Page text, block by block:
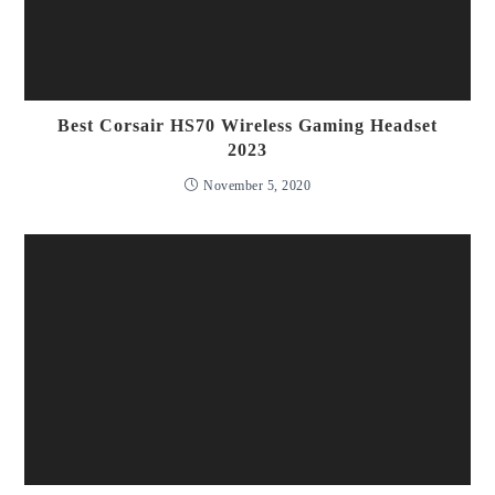
Best Corsair HS70 Wireless Gaming Headset
2023
November 5, 2020